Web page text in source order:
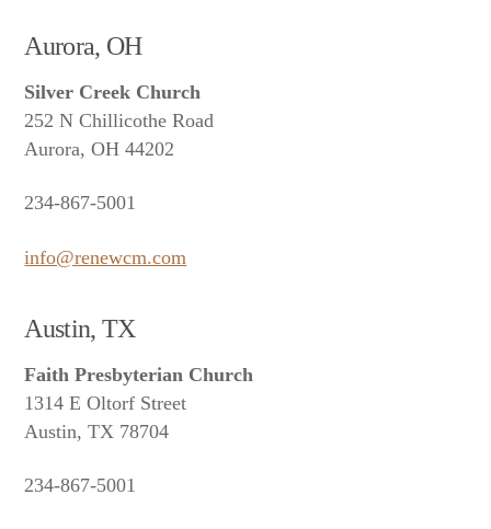
Aurora, OH
Silver Creek Church
252 N Chillicothe Road
Aurora, OH 44202
234-867-5001
info@renewcm.com
Austin, TX
Faith Presbyterian Church
1314 E Oltorf Street
Austin, TX 78704
234-867-5001